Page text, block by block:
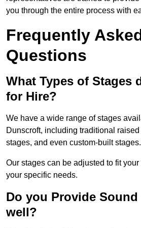
you through the entire process with
Frequently
Questions
What Types of Stages
for Hire?
We have a wide range of stages
Dunscroft, including traditional
stages, and even custom-built stages.
Our stages can be adjusted to fit
your specific needs.
Do you Provide Sound
well?